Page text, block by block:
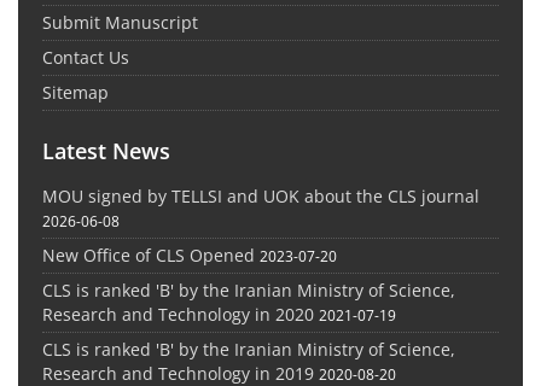
Submit Manuscript
Contact Us
Sitemap
Latest News
MOU signed by TELLSI and UOK about the CLS journal
2026-06-08
New Office of CLS Opened 2023-07-20
CLS is ranked 'B' by the Iranian Ministry of Science,
Research and Technology in 2020 2021-07-19
CLS is ranked 'B' by the Iranian Ministry of Science,
Research and Technology in 2019 2020-08-20